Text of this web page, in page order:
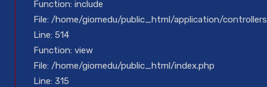
Function: include
File: /home/giomedu/public_html/application/
Line: 514
Function: view
File: /home/giomedu/public_html/index.php
Line: 315